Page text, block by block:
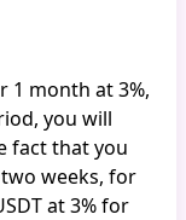
1 month at 3%,
you will
fact that you
weeks, for
at 3% for